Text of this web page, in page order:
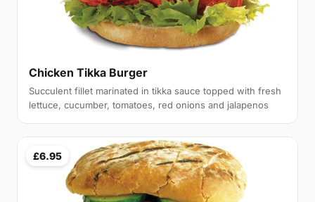
Chicken Tikka Burger
Succulent fillet marinated in tikka sauce topped with fresh
lettuce, cucumber, tomatoes, red onions and jalapenos
£6.95